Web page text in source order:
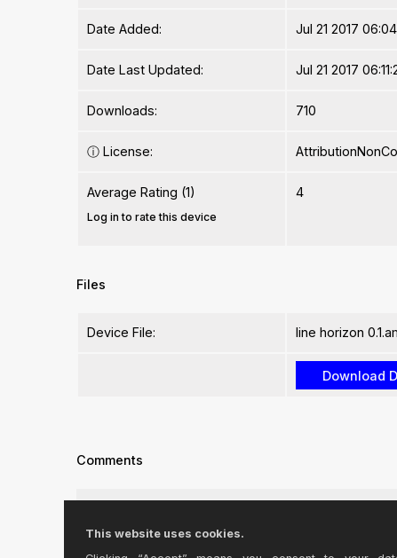
Date Added: Jul 21 2017
Date Last Updated: Jul 21 2017
Downloads: 710
ⓘ License:
Average Rating (1)
Log in to rate this device
4
Files
Device File: line horizon
Comments
Is there anyway to enable the ability to
Preferably through something that i could map to
This website uses cookies.